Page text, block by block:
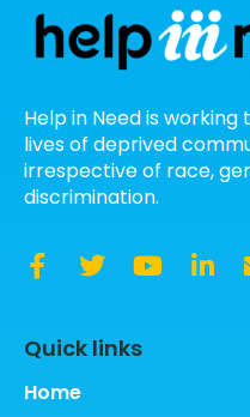
Help in Need is
lives of deprived
irrespective of race,
discrimination.
Quick links
Home